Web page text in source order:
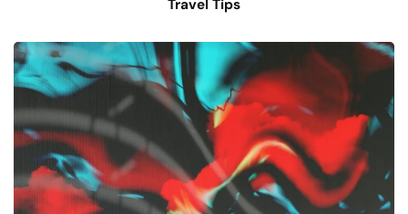
Travel Tips